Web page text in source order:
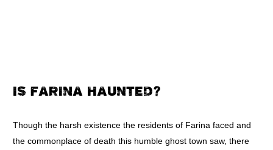
IS FARINA HAUNTED?
Though the harsh existence the residents of Farina faced and
the commonplace of death this humble ghost town saw, there